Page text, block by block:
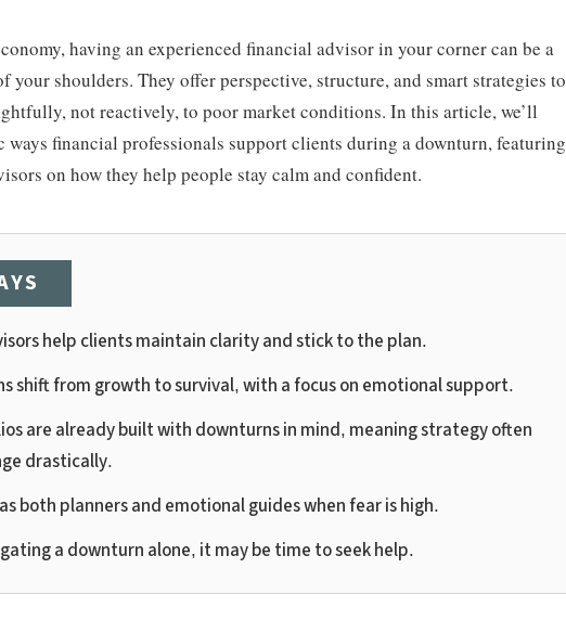
having an experienced financial advisor in your corner can be a
your shoulders. They offer perspective, structure, and smart strategies to
not reactively, to poor market conditions. In this article, we’ll
ways financial professionals support clients during a downturn, featuring
on how they help people stay calm and confident.
help clients maintain clarity and stick to the plan.
shift from growth to survival, with a focus on emotional support.
are already built with downturns in mind, meaning strategy often
drastically.
both planners and emotional guides when fear is high.
a downturn alone, it may be time to seek help.